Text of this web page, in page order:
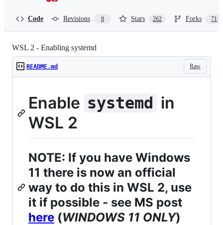
Code Revisions 8 Stars 262 Forks 71
WSL 2 - Enabling systemd
Raw
README.md
Enable systemd in
WSL 2
NOTE: If you have Windows
11 there is now an official
way to do this in WSL 2, use
it if possible - see MS post
here (WINDOWS 11 ONLY)